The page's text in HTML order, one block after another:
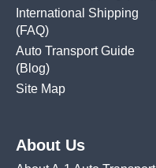
International Shipping
(FAQ)
Auto Transport Guide
(Blog)
Site Map
About Us